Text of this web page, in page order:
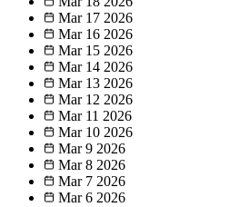
Mar 17 2026
Mar 16 2026
Mar 15 2026
Mar 14 2026
Mar 13 2026
Mar 12 2026
Mar 11 2026
Mar 10 2026
Mar 9 2026
Mar 8 2026
Mar 7 2026
Mar 6 2026